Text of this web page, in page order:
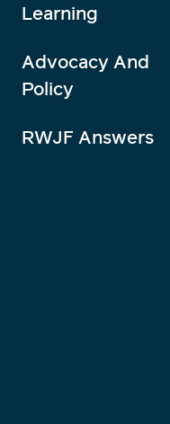
Learning
Advocacy And
Policy
RWJF Answers